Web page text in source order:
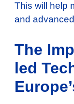
This will help
and
The
led